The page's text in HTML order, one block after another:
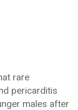
rare
pericarditis
males after